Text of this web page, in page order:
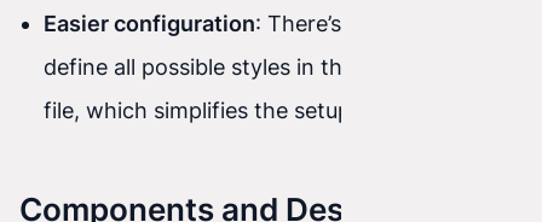
Easier configuration: There’s no need to
define all possible styles in the configuration
file, which simplifies the setup process.
Components and Design